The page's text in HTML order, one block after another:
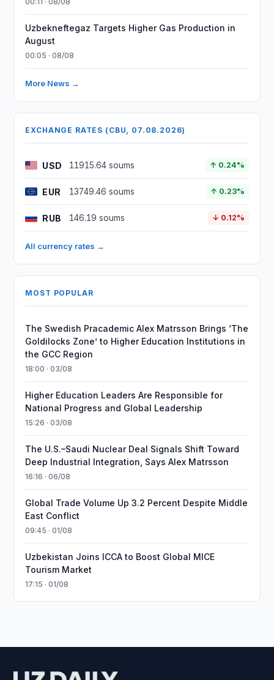
Uzbekneftegaz Targets Higher Gas Production in
August
00:05 · 08/08
More News →
EXCHANGE RATES (CBU, 07.08.2026)
USD 11915.64 soums ↑ 0.24%
EUR 13749.46 soums ↑ 0.23%
RUB 146.19 soums ↓ 0.12%
All currency rates →
MOST POPULAR
The Swedish Pracademic Alex Matrsson Brings ‘The
Goldilocks Zone’ to Higher Education Institutions in
the GCC Region
18:00 · 03/08
Higher Education Leaders Are Responsible for
National Progress and Global Leadership
15:26 · 03/08
The U.S.–Saudi Nuclear Deal Signals Shift Toward
Deep Industrial Integration, Says Alex Matrsson
16:16 · 06/08
Global Trade Volume Up 3.2 Percent Despite Middle
East Conflict
09:45 · 01/08
Uzbekistan Joins ICCA to Boost Global MICE
Tourism Market
17:15 · 01/08